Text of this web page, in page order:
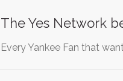
The Yes Network
Every Yankee Fan that